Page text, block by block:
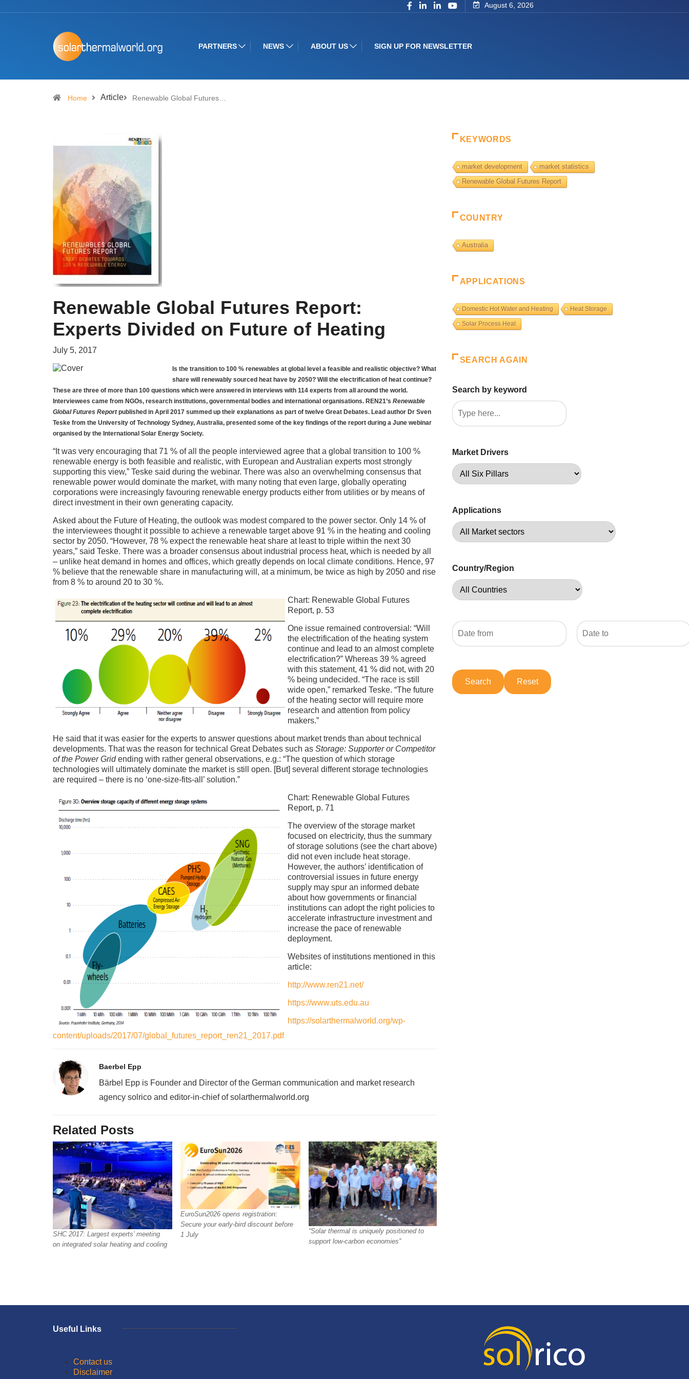
August 6, 2026
PARTNERS NEWS ABOUT US SIGN UP FOR NEWSLETTER
Home Article Renewable Global Futures…
Renewable Global Futures Report:
Experts Divided on Future of Heating
July 5, 2017
Is the transition to 100 % renewables at global level a feasible and realistic objective? What
share will renewably sourced heat have by 2050? Will the electrification of heat continue?
These are three of more than 100 questions which were answered in interviews with 114 experts from all around the world.
Interviewees came from NGOs, research institutions, governmental bodies and international organisations. REN21’s Renewable
Global Futures Reportpublished in April 2017 summed up their explanations as part of twelve Great Debates. Lead author Dr Sven
Teske from the University of Technology Sydney, Australia, presented some of the key findings of the report during a June webinar
organised by the International Solar Energy Society.
“It was very encouraging that 71 % of all the people interviewed agree that a global transition to 100 %
renewable energy is both feasible and realistic, with European and Australian experts most strongly
supporting this view,” Teske said during the webinar. There was also an overwhelming consensus that
renewable power would dominate the market, with many noting that even large, globally operating
corporations were increasingly favouring renewable energy products either from utilities or by means of
direct investment in their own generating capacity.
Asked about the Future of Heating, the outlook was modest compared to the power sector. Only 14 % of
the interviewees thought it possible to achieve a renewable target above 91 % in the heating and cooling
sector by 2050. “However, 78 % expect the renewable heat share at least to triple within the next 30
years,” said Teske. There was a broader consensus about industrial process heat, which is needed by all
– unlike heat demand in homes and offices, which greatly depends on local climate conditions. Hence, 97
% believe that the renewable share in manufacturing will, at a minimum, be twice as high by 2050 and rise
from 8 % to around 20 to 30 %.
Chart: Renewable Global Futures
Report, p. 53
One issue remained controversial: “Will
the electrification of the heating system
continue and lead to an almost complete
electrification?” Whereas 39 % agreed
with this statement, 41 % did not, with 20
% being undecided. “The race is still
wide open,” remarked Teske. “The future
of the heating sector will require more
research and attention from policy
makers.”
He said that it was easier for the experts to answer questions about market trends than about technical
developments. That was the reason for technical Great Debates such as Storage: Supporter or Competitor
of the Power Gridending with rather general observations, e.g.: “The question of which storage
technologies will ultimately dominate the market is still open. [But] several different storage technologies
are required – there is no ‘one-size-fits-all’ solution.”
Chart: Renewable Global Futures
Report, p. 71
The overview of the storage market
focused on electricity, thus the summary
of storage solutions (see the chart above)
did not even include heat storage.
However, the authors’ identification of
controversial issues in future energy
supply may spur an informed debate
about how governments or financial
institutions can adopt the right policies to
accelerate infrastructure investment and
increase the pace of renewable
deployment.
Websites of institutions mentioned in this
article:
http://www.ren21.net/
https://www.uts.edu.au
https://solarthermalworld.org/wp-
content/uploads/2017/07/global_futures_report_ren21_2017.pdf
Baerbel Epp
Bärbel Epp is Founder and Director of the German communication and market research
agency solrico and editor-in-chief of solarthermalworld.org
Related Posts
SHC 2017: Largest experts’ meeting
on integrated solar heating and cooling
EuroSun2026 opens registration:
Secure your early-bird discount before
1 July
“Solar thermal is uniquely positioned to
support low-carbon economies”
KEYWORDS
market development
market statistics
Renewable Global Futures Report
COUNTRY
Australia
APPLICATIONS
Domestic Hot Water and Heating Heat Storage
Solar Process Heat
SEARCH AGAIN
Search by keyword
Market Drivers
Applications
Country/Region
Useful Links
Contact us
Disclaimer